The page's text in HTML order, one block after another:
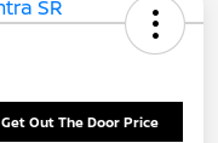
Get Out The Door Price